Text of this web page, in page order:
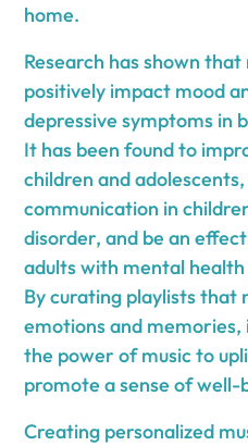
home.
Research has shown
positively impact mood
depressive symptoms in
It has been found to
children and
communication in
disorder, and be an
adults with mental
By curating playlists
emotions and memories,
the power of music to
promote a sense of well-
Creating personalized